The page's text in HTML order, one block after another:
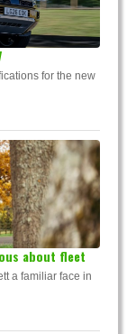
for the new
about fleet
a familiar face in